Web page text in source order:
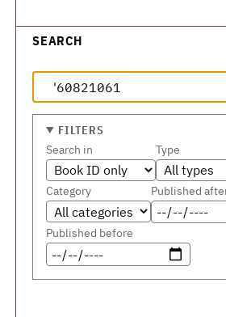
SEARCH
FILTERS
Search in Type
Category Published
Published before